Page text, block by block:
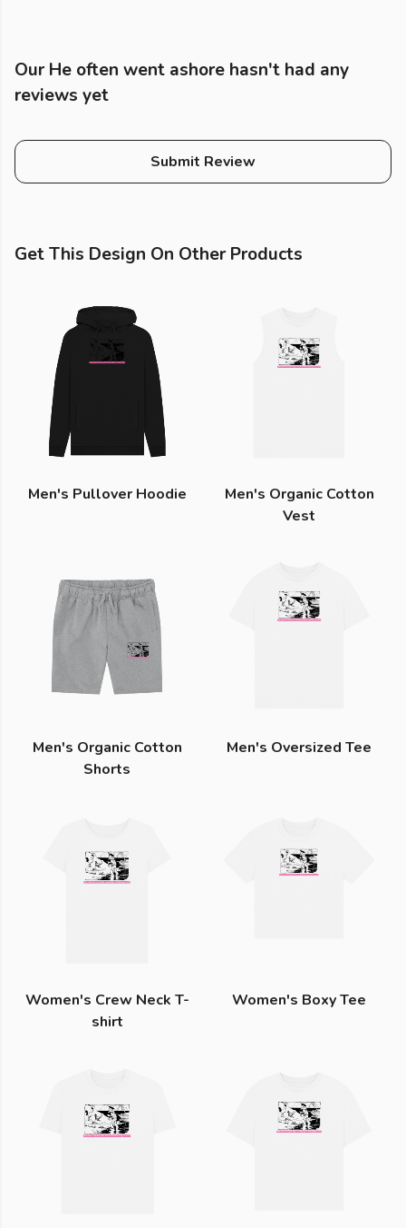
Our He often went ashore hasn't had any
reviews yet
Submit Review
Get This Design On Other Products
Men's Pullover Hoodie
Men's Organic Cotton
Vest
Men's Organic Cotton
Shorts
Men's Oversized Tee
Women's Crew Neck T-
shirt
Women's Boxy Tee